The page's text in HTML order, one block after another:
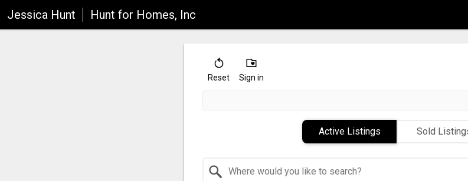
Jessica Hunt Hunt for Homes, Inc
Reset Sign in
Active Listings Sold